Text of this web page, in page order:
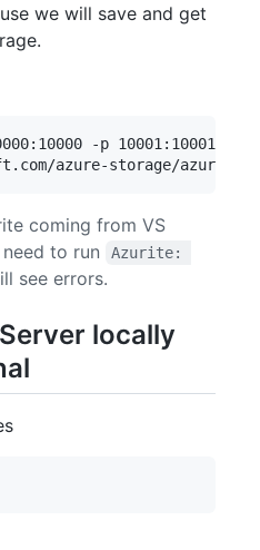
we will save and get
-p 10001:10001 -p
coming from VS
to run
Azurite:
see errors.
locally